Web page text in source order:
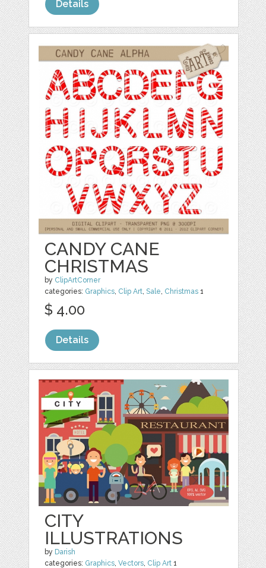
Details
CANDY CANE
CHRISTMAS
by ClipArtCorner
categories: Graphics Clip Art ,Sale Christmas 1
$ 4.00
Details
CITY
ILLUSTRATIONS
by Darish
categories: Graphics ,Vectors Clip Art 1